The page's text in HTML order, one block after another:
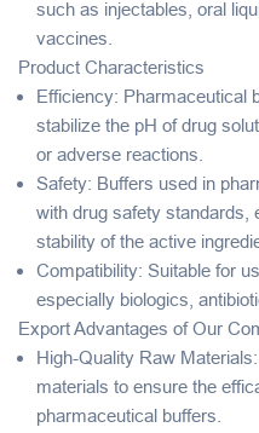
such as injectables, oral
vaccines.
Product Characteristics
Efficiency: Pharmaceutical
stabilize the pH of drug
or adverse reactions.
Safety: Buffers used in
with drug safety standards,
stability of the active
Compatibility: Suitable for
especially biologics,
Export Advantages of Our
High-Quality Raw Materials
materials to ensure the
pharmaceutical buffers.